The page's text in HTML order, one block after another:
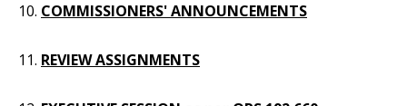
10. COMMISSIONERS' ANNOUNCEMENTS
11. REVIEW ASSIGNMENTS